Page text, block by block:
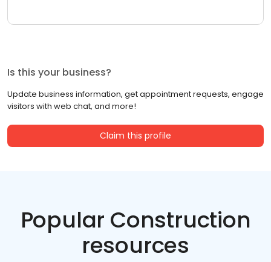
Is this your business?
Update business information, get appointment requests, engage
visitors with web chat, and more!
Claim this profile
Popular Construction
resources